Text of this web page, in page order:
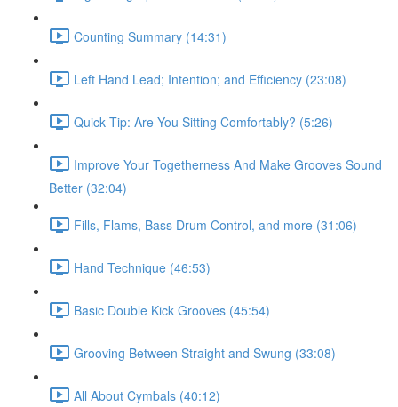
Counting Summary (14:31)
Left Hand Lead; Intention; and Efficiency (23:08)
Quick Tip: Are You Sitting Comfortably? (5:26)
Improve Your Togetherness And Make Grooves Sound
Better (32:04)
Fills, Flams, Bass Drum Control, and more (31:06)
Hand Technique (46:53)
Basic Double Kick Grooves (45:54)
Grooving Between Straight and Swung (33:08)
All About Cymbals (40:12)